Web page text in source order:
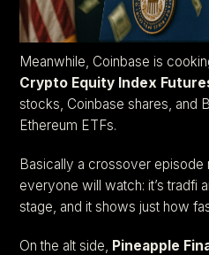
Meanwhile, Coinbase is
Crypto Equity Index
stocks, Coinbase shares, and
Ethereum ETFs.
Basically a crossover
everyone will watch: it’s tradfi
stage, and it shows just how
On the alt side, Pineapple